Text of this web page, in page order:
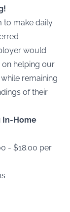
to make daily
would
helping our
remaining
of their
In-Home
- $18.00 per